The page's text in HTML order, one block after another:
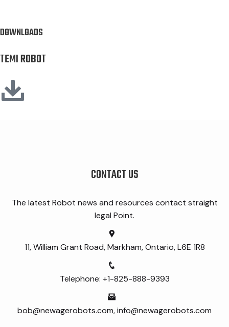
DOWNLOADS
TEMI ROBOT
CONTACT US
The latest Robot news and resources contact straight
legal Point.
11, William Grant Road, Markham, Ontario, L6E 1R8
Telephone: +1-825-888-9393
bob@newagerobots.com, info@newagerobots.com